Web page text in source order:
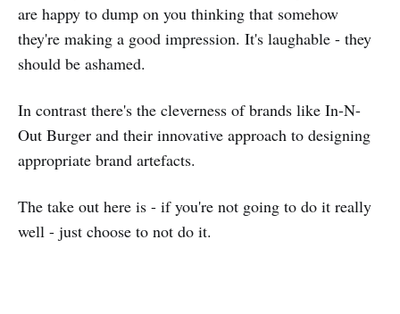
are happy to dump on you thinking that somehow
they're making a good impression. It's laughable - they
should be ashamed.
In contrast there's the cleverness of brands like In-N-
Out Burger and their innovative approach to designing
appropriate brand artefacts.
The take out here is - if you're not going to do it really
well - just choose to not do it.